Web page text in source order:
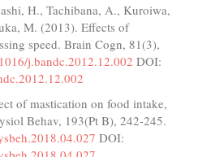
H., Tachibana, A., Kuroiwa,
M. (2013). Effects of
speed. Brain Cogn, 81(3),
j.bandc.2012.12.002 DOI:
of mastication on food intake,
Behav, 193(Pt B), 242-245.
DOI: